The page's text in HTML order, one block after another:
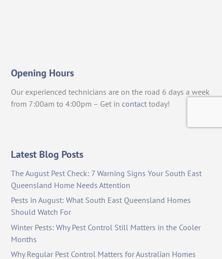
Opening Hours
Our experienced technicians are on the road 6 days a week
from 7:00am to 4:00pm – Get in contact today!
Latest Blog Posts
The August Pest Check: 7 Warning Signs Your South East
Queensland Home Needs Attention
Pests in August: What South East Queensland Homes
Should Watch For
Winter Pests: Why Pest Control Still Matters in the Cooler
Months
Why Regular Pest Control Matters for Australian Homes